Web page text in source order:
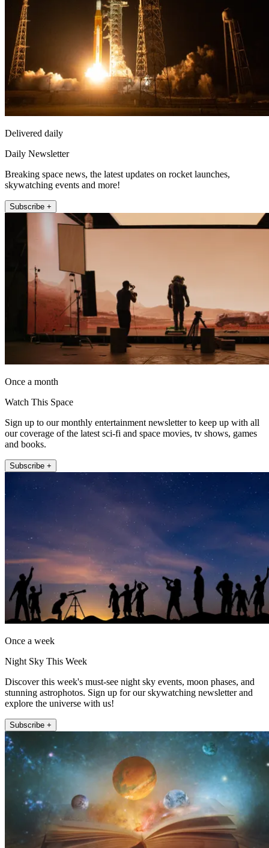
Delivered daily
Daily Newsletter
Breaking space news, the latest updates on rocket launches,
skywatching events and more!
Subscribe +
Once a month
Watch This Space
Sign up to our monthly entertainment newsletter to keep up with all
our coverage of the latest sci-fi and space movies, tv shows, games
and books.
Subscribe +
Once a week
Night Sky This Week
Discover this week's must-see night sky events, moon phases, and
stunning astrophotos. Sign up for our skywatching newsletter and
explore the universe with us!
Subscribe +